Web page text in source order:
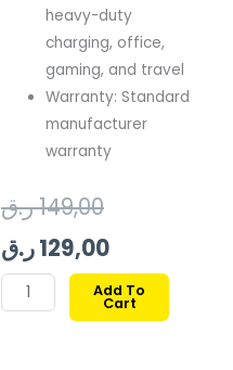
heavy-duty
charging, office,
gaming, and travel
Warranty: Standard
manufacturer
warranty
149,00ر.ق
Original
price
was:
129,00ر.ق
price
is:
MAGEASY
MAGNETIC
Add To
Cart